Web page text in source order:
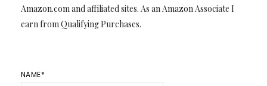
Amazon.com and affiliated sites. As an Amazon Associate I
earn from Qualifying Purchases.
NAME*